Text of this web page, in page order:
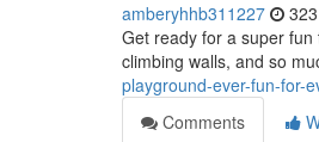
amberyhhb311227
Get ready for a super
climbing walls, and so
playground-ever-fun-for-
Comments